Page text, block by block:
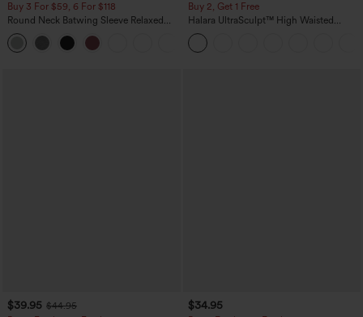
Buy 3 For $59, 6 For $118
Round Neck Batwing Sleeve Relaxed
Casual Top
Buy 2, Get 1 Free
Halara UltraSculpt™ High Waisted
Scrunch Butt Lifting Tummy Control
Pocket Shaping Training Leggings
$39.95 $44.95
$34.95